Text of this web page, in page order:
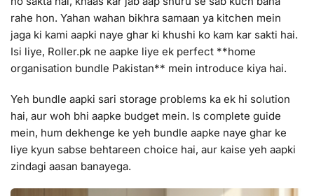
rahe hon. Yahan wahan bikhra samaan ya kitchen mein
jaga ki kami aapki naye ghar ki khushi ko kam kar sakti hai.
Isi liye, Roller.pk ne aapke liye ek perfect **home
organisation bundle Pakistan** mein introduce kiya hai.
Yeh bundle aapki sari storage problems ka ek hi solution
hai, aur woh bhi aapke budget mein. Is complete guide
mein, hum dekhenge ke yeh bundle aapke naye ghar ke
liye kyun sabse behtareen choice hai, aur kaise yeh aapki
zindagi aasan banayega.